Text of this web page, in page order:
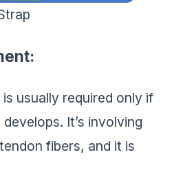
usually required only if
It’s involving
fibers, and it is